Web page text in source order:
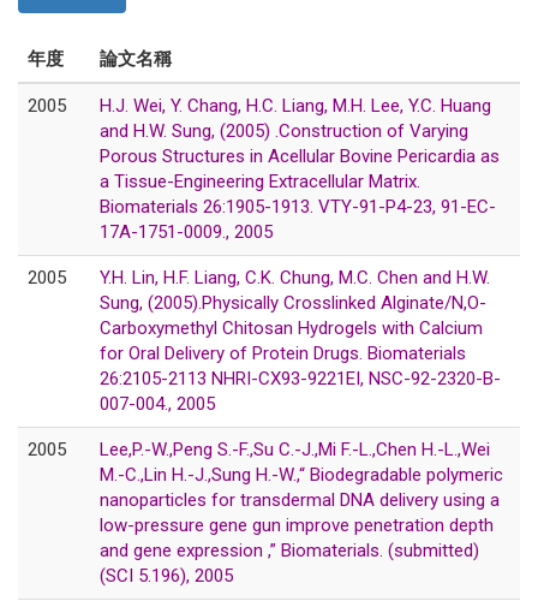
年度 論文名稱
2005
H.J. Wei, Y. Chang, H.C. Liang, M.H. Lee, Y.C. Huang
and H.W. Sung, (2005) .Construction of Varying
Porous Structures in Acellular Bovine Pericardia as
a Tissue-Engineering Extracellular Matrix.
Biomaterials 26:1905-1913. VTY-91-P4-23, 91-EC-
17A-1751-0009., 2005
2005
Y.H. Lin, H.F. Liang, C.K. Chung, M.C. Chen and H.W.
Sung, (2005).Physically Crosslinked Alginate/N,O-
Carboxymethyl Chitosan Hydrogels with Calcium
for Oral Delivery of Protein Drugs. Biomaterials
26:2105-2113 NHRI-CX93-9221EI, NSC-92-2320-B-
007-004., 2005
2005
Lee,P.-W.,Peng S.-F.,Su C.-J.,Mi F.-L.,Chen H.-L.,Wei
M.-C.,Lin H.-J.,Sung H.-W.,“ Biodegradable polymeric
nanoparticles for transdermal DNA delivery using a
low-pressure gene gun improve penetration depth
and gene expression ,” Biomaterials. (submitted)
(SCI 5.196), 2005